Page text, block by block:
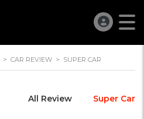
> CAR REVIEW > SUPER CAR
All Review Super Car